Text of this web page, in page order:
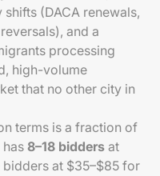
(DACA renewals,
and a
processing
high-volume
that no other city in
terms is a fraction of
8–18 bidders at
at $35–$85 for